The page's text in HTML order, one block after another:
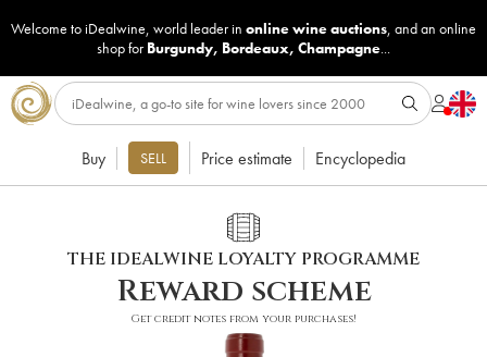
Welcome to iDealwine, world leader in online wine auctions, and an online
shop for Burgundy, Bordeaux, Champagne...
Buy SELL Price estimate Encyclopedia
THE IDEALWINE LOYALTY PROGRAMME
Reward scheme
Get credit notes from your purchases!